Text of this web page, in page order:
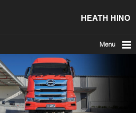
HEATH HINO
Menu